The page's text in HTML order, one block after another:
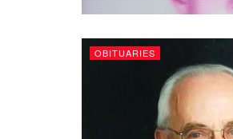
OBITUARIES